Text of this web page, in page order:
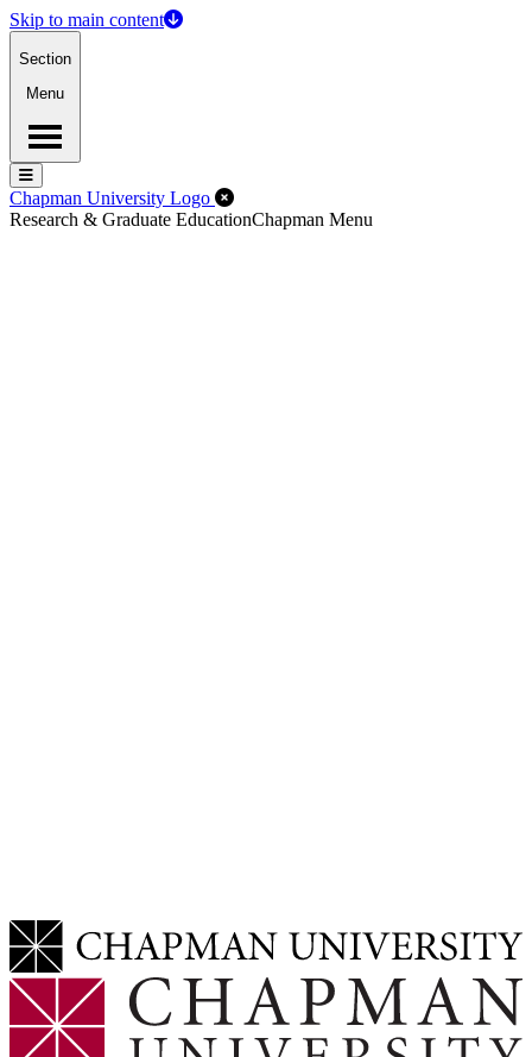
Skip to main content
Section
Menu
Menu
Menu
Chapman University Logo Close Off-Canvas Menu
Research & Graduate EducationChapman Menu